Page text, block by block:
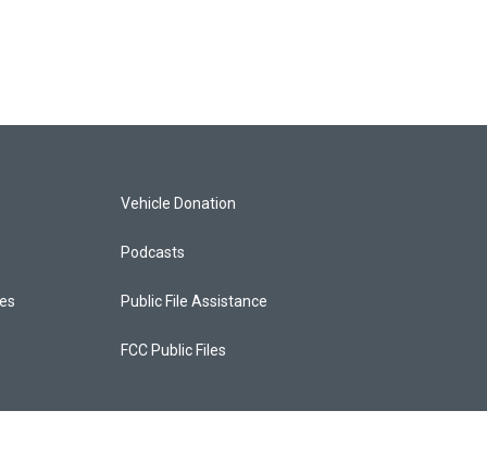
Vehicle Donation
Podcasts
Public File Assistance
FCC Public Files